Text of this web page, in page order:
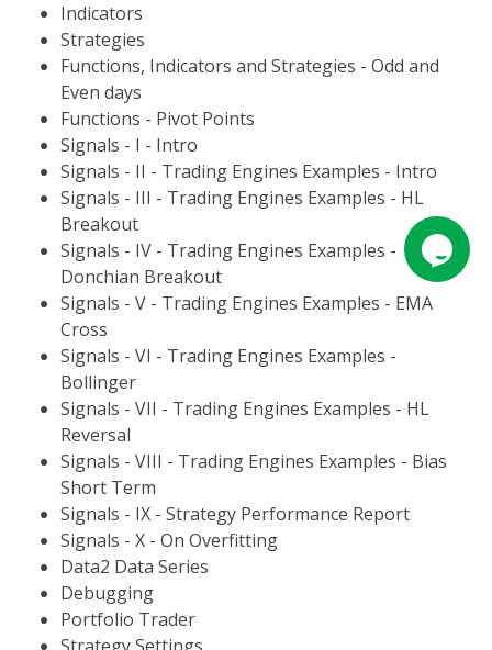
Indicators
Strategies
Functions, Indicators and Strategies - Odd and
Even days
Functions - Pivot Points
Signals - I - Intro
Signals - II - Trading Engines Examples - Intro
Signals - III - Trading Engines Examples - HL
Breakout
Signals - IV - Trading Engines Examples -
Donchian Breakout
Signals - V - Trading Engines Examples - EMA
Cross
Signals - VI - Trading Engines Examples -
Bollinger
Signals - VII - Trading Engines Examples - HL
Reversal
Signals - VIII - Trading Engines Examples - Bias
Short Term
Signals - IX - Strategy Performance Report
Signals - X - On Overfitting
Data2 Data Series
Debugging
Portfolio Trader